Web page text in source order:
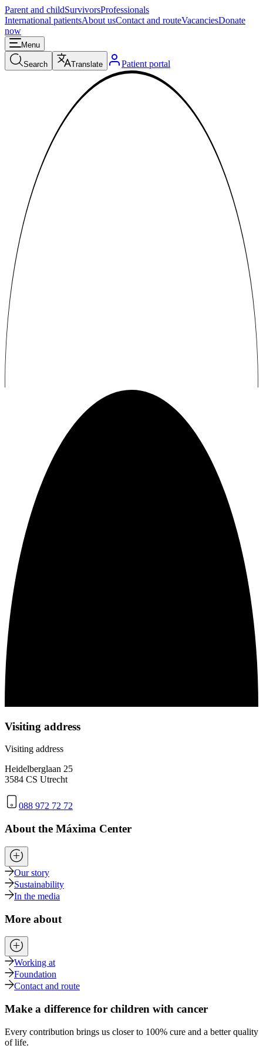
Parent and childSurvivorsProfessionals
International patientsAbout usContact and routeVacanciesDonate
now
Menu
Search Translate Patient portal
Visiting address
Visiting address
Heidelberglaan 25
3584 CS Utrecht
088 972 72 72
About the Máxima Center
Our story
Sustainability
In the media
More about
Working at
Foundation
Contact and route
Make a difference for children with cancer
Every contribution brings us closer to 100% cure and a better quality
of life.